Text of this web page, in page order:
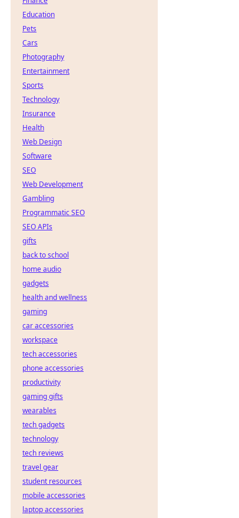
Education
Pets
Cars
Photography
Entertainment
Sports
Technology
Insurance
Health
Web Design
Software
SEO
Web Development
Gambling
Programmatic SEO
SEO APIs
gifts
back to school
home audio
gadgets
health and wellness
gaming
car accessories
workspace
tech accessories
phone accessories
productivity
gaming gifts
wearables
tech gadgets
technology
tech reviews
travel gear
student resources
mobile accessories
laptop accessories